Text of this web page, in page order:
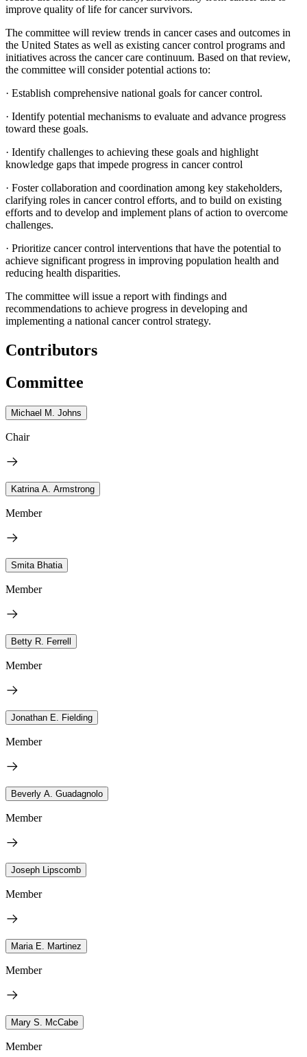
improve quality of life for cancer survivors.
The committee will review trends in cancer cases and outcomes in
the United States as well as existing cancer control programs and
initiatives across the cancer care continuum. Based on that review,
the committee will consider potential actions to:
· Establish comprehensive national goals for cancer control.
· Identify potential mechanisms to evaluate and advance progress
toward these goals.
· Identify challenges to achieving these goals and highlight
knowledge gaps that impede progress in cancer control
· Foster collaboration and coordination among key stakeholders,
clarifying roles in cancer control efforts, and to build on existing
efforts and to develop and implement plans of action to overcome
challenges.
· Prioritize cancer control interventions that have the potential to
achieve significant progress in improving population health and
reducing health disparities.
The committee will issue a report with findings and
recommendations to achieve progress in developing and
implementing a national cancer control strategy.
Contributors
Committee
Michael M. Johns
Chair
Katrina A. Armstrong
Member
Smita Bhatia
Member
Betty R. Ferrell
Member
Jonathan E. Fielding
Member
Beverly A. Guadagnolo
Member
Joseph Lipscomb
Member
Maria E. Martinez
Member
Mary S. McCabe
Member